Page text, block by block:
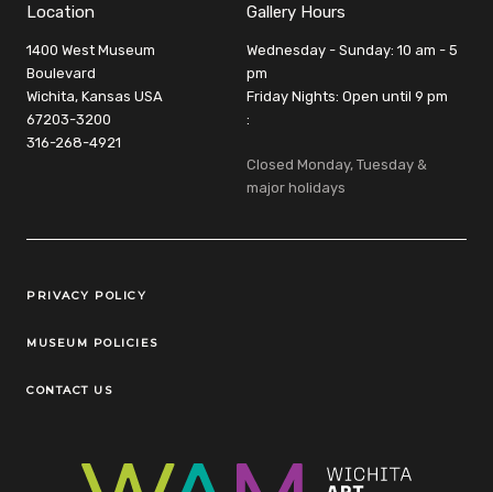
Location
1400 West Museum
Boulevard
Wichita, Kansas USA
67203-3200
316-268-4921
Gallery Hours
Wednesday - Sunday: 10 am - 5
pm
Friday Nights: Open until 9 pm
:
Closed Monday, Tuesday &
major holidays
Legal Links
PRIVACY POLICY
MUSEUM POLICIES
CONTACT US